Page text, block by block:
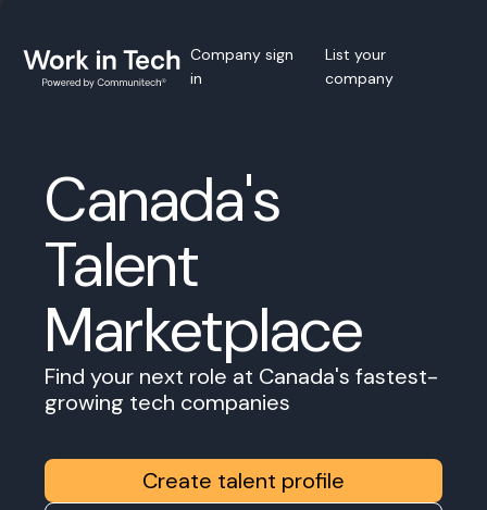
Company sign
in
List your
company
Canada's
Talent
Marketplace
Find your next role at Canada's fastest-
growing tech companies
Create talent profile